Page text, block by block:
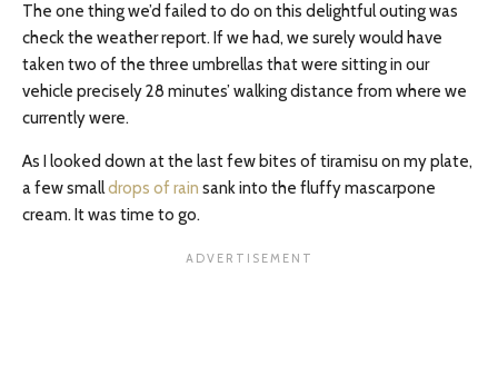
The one thing we’d failed to do on this delightful outingwas
checkthe weather report. If we had, we surely would have
taken two of the three umbrellas that were sitting in our
vehicle precisely 28 minutes’ walking distance from where we
currently were.
As I looked down at the last few bites of tiramisu on my plate,
a few smalldrops of rain sank into the fluffy mascarpone
cream. It was time to go.